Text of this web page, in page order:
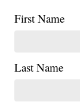
First Name
Last Name